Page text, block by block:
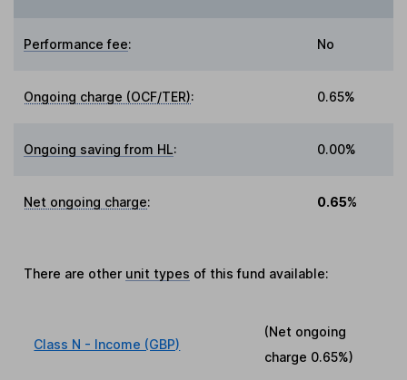
Performance fee: No
Ongoing charge (OCF/TER): 0.65%
Ongoing saving from HL: 0.00%
Net ongoing charge: 0.65%
There are other unit types of this fund available:
Class N - Income (GBP)
(Net ongoing
charge 0.65%)